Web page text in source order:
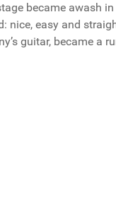
became awash
nice, easy and
guitar, became a